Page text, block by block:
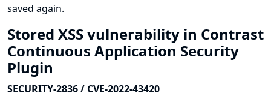
saved again.
Stored XSS vulnerability in Contrast
Continuous Application Security
Plugin
SECURITY-2836 / CVE-2022-43420